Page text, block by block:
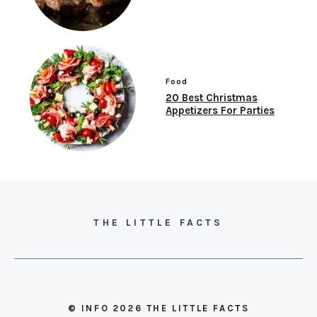
Food
20 Best Christmas
Appetizers For Parties
THE LITTLE FACTS
© INFO 2026 THE LITTLE FACTS